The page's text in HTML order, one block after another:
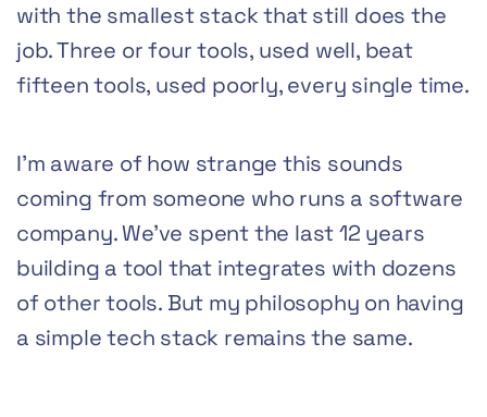
with the smallest stack that still does the
job. Three or four tools, used well, beat
fifteen tools, used poorly, every single time.
I’m aware of how strange this sounds
coming from someone who runs a software
company. We’ve spent the last 12 years
building a tool that integrates with dozens
of other tools. But my philosophy on having
a simple tech stack remains the same.